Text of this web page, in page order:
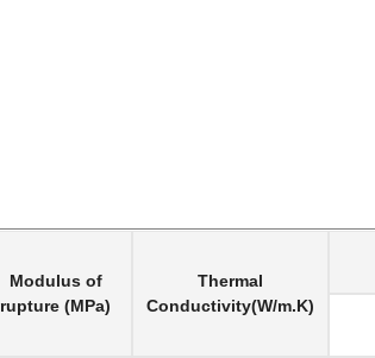
Modulus of
rupture (MPa)
Thermal
Conductivity(W/m.K)